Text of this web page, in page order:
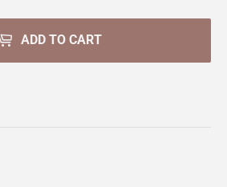
ADD TO CART